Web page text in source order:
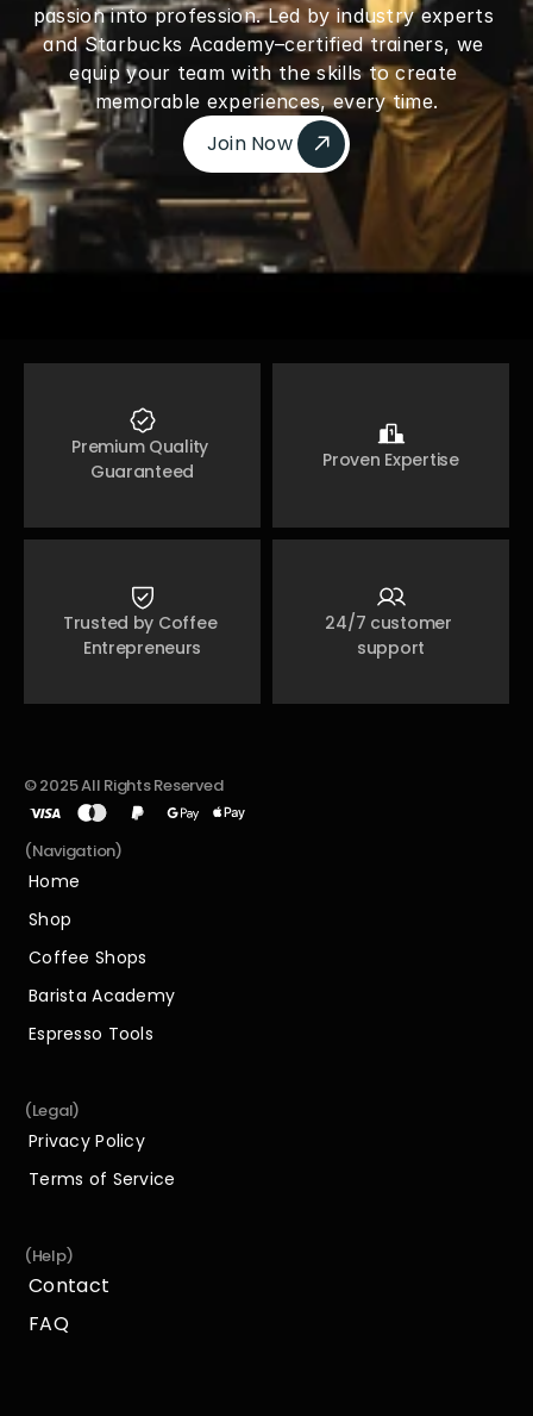
passion into profession. Led by industry experts
and Starbucks Academy–certified trainers, we
equip your team with the skills to create
memorable experiences, every time.
Join Now
Join Now
Premium Quality
Guaranteed
Proven Expertise
Trusted by Coffee
Entrepreneurs
24/7 customer
support
© 2025 All Rights Reserved
(Navigation)
Home
Home
Shop
Shop
Coffee Shops
Coffee Shops
Barista Academy
Barista Academy
Espresso Tools
(Legal)
Privacy Policy
Privacy Policy
Terms of Service
(Help)
Contact
Contact
FAQ